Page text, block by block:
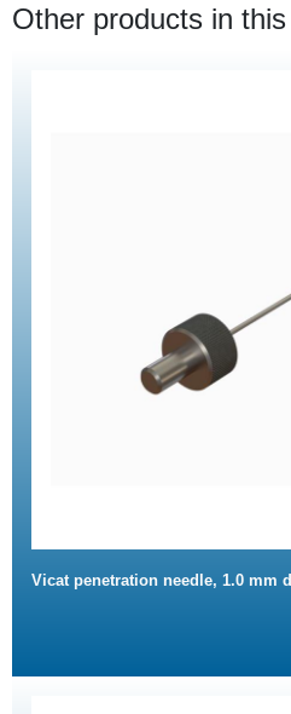
Other products in
Vicat penetration needle, 1.0 mm